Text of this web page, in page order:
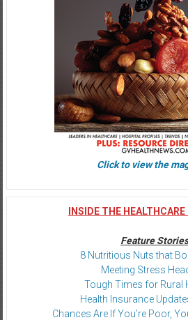
Click to view the
INSIDE THE
Feature Stories
8 Nutritious Nuts that
Meeting Stress
Tough Times for Rural
Health Insurance
Chances Are If You’re Poor,